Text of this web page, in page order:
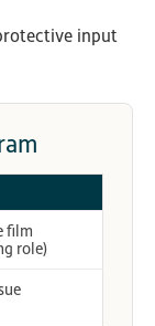
input
film
role)